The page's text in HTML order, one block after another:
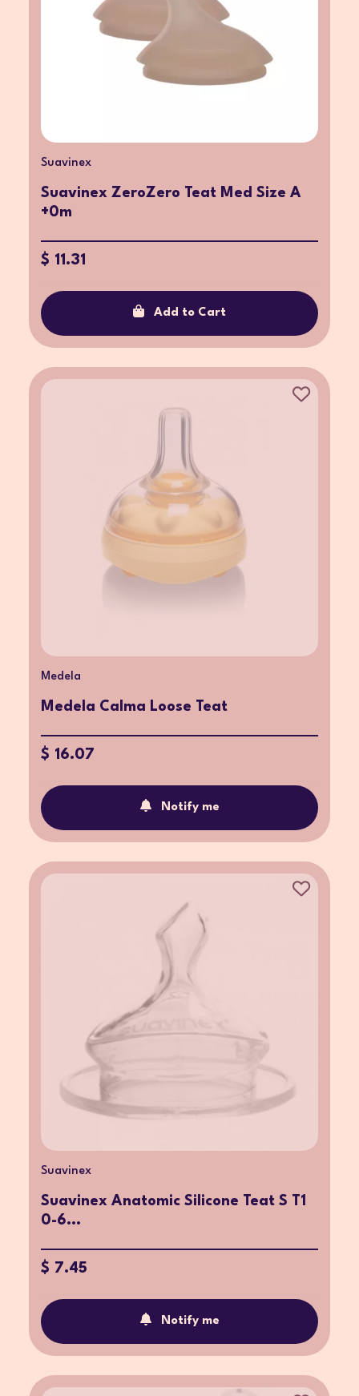
Suavinex
Suavinex ZeroZero Teat Med Size A
+0m
$ 11.31
Add to Cart
Medela
Medela Calma Loose Teat
$ 16.07
Notify me
Suavinex
Suavinex Anatomic Silicone Teat S T1
0-6...
$ 7.45
Notify me